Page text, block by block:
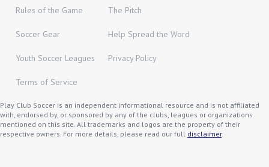
Rules of the Game The Pitch
Soccer Gear Help Spread the Word
Youth Soccer Leagues Privacy Policy
Terms of Service
Play Club Soccer is an independent informational resource and is not affiliated
with, endorsed by, or sponsored by any of the clubs, leagues or organizations
mentioned on this site. All trademarks and logos are the property of their
respective owners. For more details, please read our full disclaimer.